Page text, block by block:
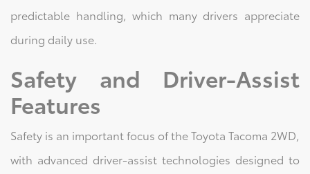
predictable handling, which many drivers appreciate
during daily use.
Safety and Driver-Assist
Features
Safety is an important focus of the Toyota Tacoma 2WD,
with advanced driver-assist technologies designed to